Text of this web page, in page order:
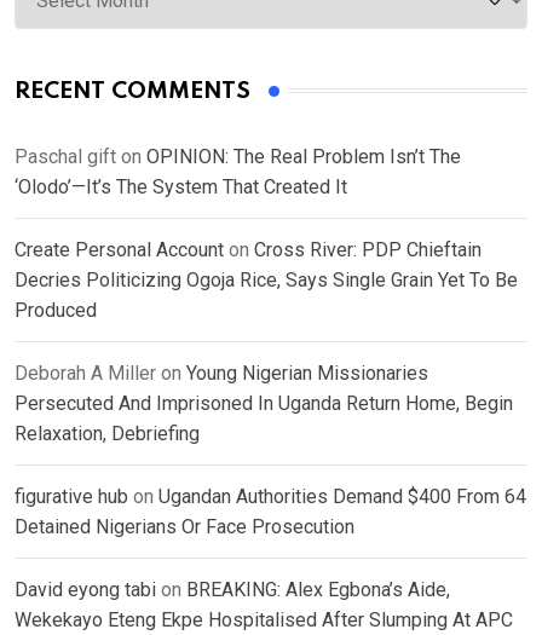
RECENT COMMENTS
Paschal gift on OPINION: The Real Problem Isn’t The
‘Olodo’—It’s The System That Created It
Create Personal Account on Cross River: PDP Chieftain
Decries Politicizing Ogoja Rice, Says Single Grain Yet To Be
Produced
Deborah A Miller on Young Nigerian Missionaries
Persecuted And Imprisoned In Uganda Return Home, Begin
Relaxation, Debriefing
figurative hub on Ugandan Authorities Demand $400 From 64
Detained Nigerians Or Face Prosecution
David eyong tabi on BREAKING: Alex Egbona’s Aide,
Wekekayo Eteng Ekpe Hospitalised After Slumping At APC